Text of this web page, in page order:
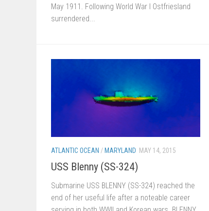
May 1911. Following World War I Ostfriesland
surrendered...
ATLANTIC OCEAN / MARYLAND MAY 14, 2015
USS Blenny (SS-324)
Submarine USS BLENNY (SS-324) reached the
end of her useful life after a noteable career